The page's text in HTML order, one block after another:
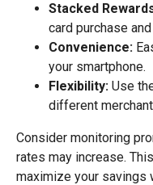
Stacked
card purchase
Convenience:
your smartphone.
Flexibility: Use
different
Consider monitoring
rates may increase.
maximize your savings